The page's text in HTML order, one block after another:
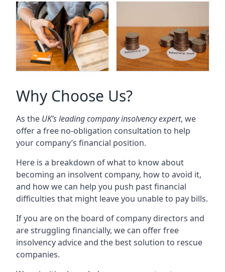
Why Choose Us?
As the UK’s leading company insolvency expert, we
offer a free no-obligation consultation to help
your company’s financial position.
Here is a breakdown of what to know about
becoming an insolvent company, how to avoid it,
and how we can help you push past financial
difficulties that might leave you unable to pay bills.
If you are on the board of company directors and
are struggling financially, we can offer free
insolvency advice and the best solution to rescue
companies.